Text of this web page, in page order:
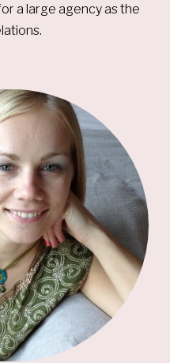
a large agency as the